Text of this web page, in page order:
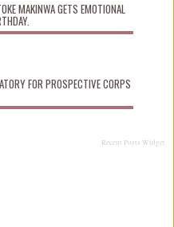
MAKINWA GETS EMOTIONAL
FOR PROSPECTIVE CORPS
Recent Posts Widget